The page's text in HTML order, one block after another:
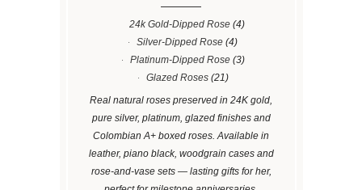
24k Gold-Dipped Rose (4)
Silver-Dipped Rose (4)
Platinum-Dipped Rose(3)
Glazed Roses(21)
Real natural roses preserved in 24K gold,
pure silver, platinum, glazed finishes and
Colombian A+ boxed roses. Available in
leather, piano black, woodgrain cases and
rose-and-vase sets — lasting gifts for her,